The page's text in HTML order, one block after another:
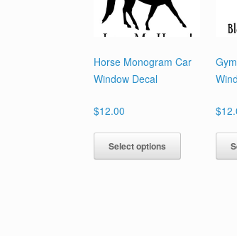
Horse Monogram Car
Window Decal
$12.00
Select options
This
$